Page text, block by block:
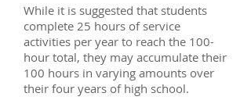
While it is suggested that students
complete 25 hours of service
activities per year to reach the 100-
hour total, they may accumulate their
100 hours in varying amounts over
their four years of high school.